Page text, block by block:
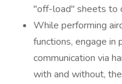
"off-load" sheets to
While performing
functions, engage in
communication via
with and without,